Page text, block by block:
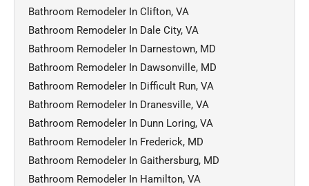
Bathroom Remodeler In Clifton, VA
Bathroom Remodeler In Dale City, VA
Bathroom Remodeler In Darnestown, MD
Bathroom Remodeler In Dawsonville, MD
Bathroom Remodeler In Difficult Run, VA
Bathroom Remodeler In Dranesville, VA
Bathroom Remodeler In Dunn Loring, VA
Bathroom Remodeler In Frederick, MD
Bathroom Remodeler In Gaithersburg, MD
Bathroom Remodeler In Hamilton, VA